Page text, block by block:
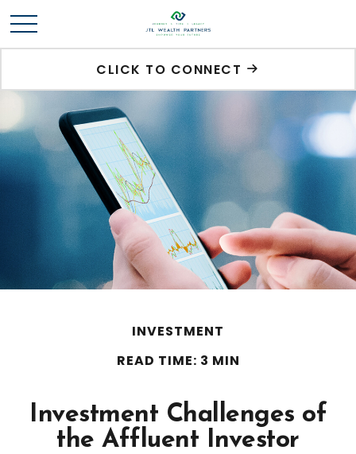
CLICK TO CONNECT
INVESTMENT
READ TIME: 3 MIN
Investment Challenges of
the Affluent Investor